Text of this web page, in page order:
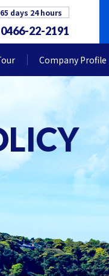
days 24 hours
0466-22-2191
Company Profile